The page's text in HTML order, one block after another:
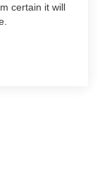
certain it will